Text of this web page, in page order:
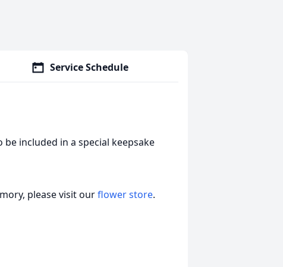
Service Schedule
included in a special keepsake
please visit ourflower store.